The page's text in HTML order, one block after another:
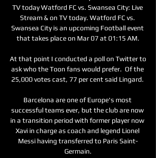
TV today Watford FC vs. Swansea City: Live
Stream & on TV today. Watford FC vs.
Swansea City is an upcoming Football event
that takes place on Mar 07 at 01:15 AM.
At that point I conducted a poll on Twitter to
ask who the Toon fans would prefer.  Of the
25,000 votes cast, 77 per cent said Lingard.
Barcelona are one of Europe's most
successful teams ever, but the club are now
in a transition period with former player now
Xavi in charge as coach and legend Lionel
Messi having transferred to Paris Saint-
Germain.